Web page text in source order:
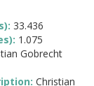
33.436
1.075
Gobrecht
Christian